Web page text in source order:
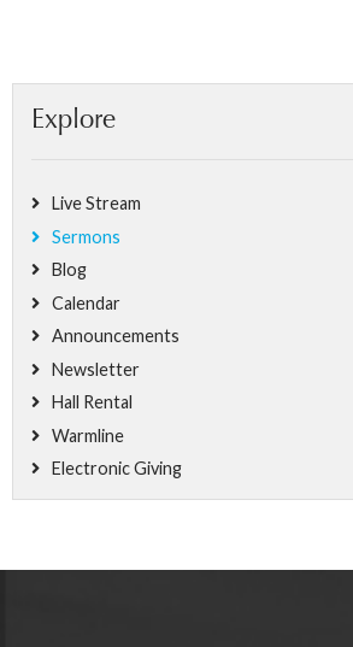
Explore
Live Stream
Sermons
Blog
Calendar
Announcements
Newsletter
Hall Rental
Warmline
Electronic Giving